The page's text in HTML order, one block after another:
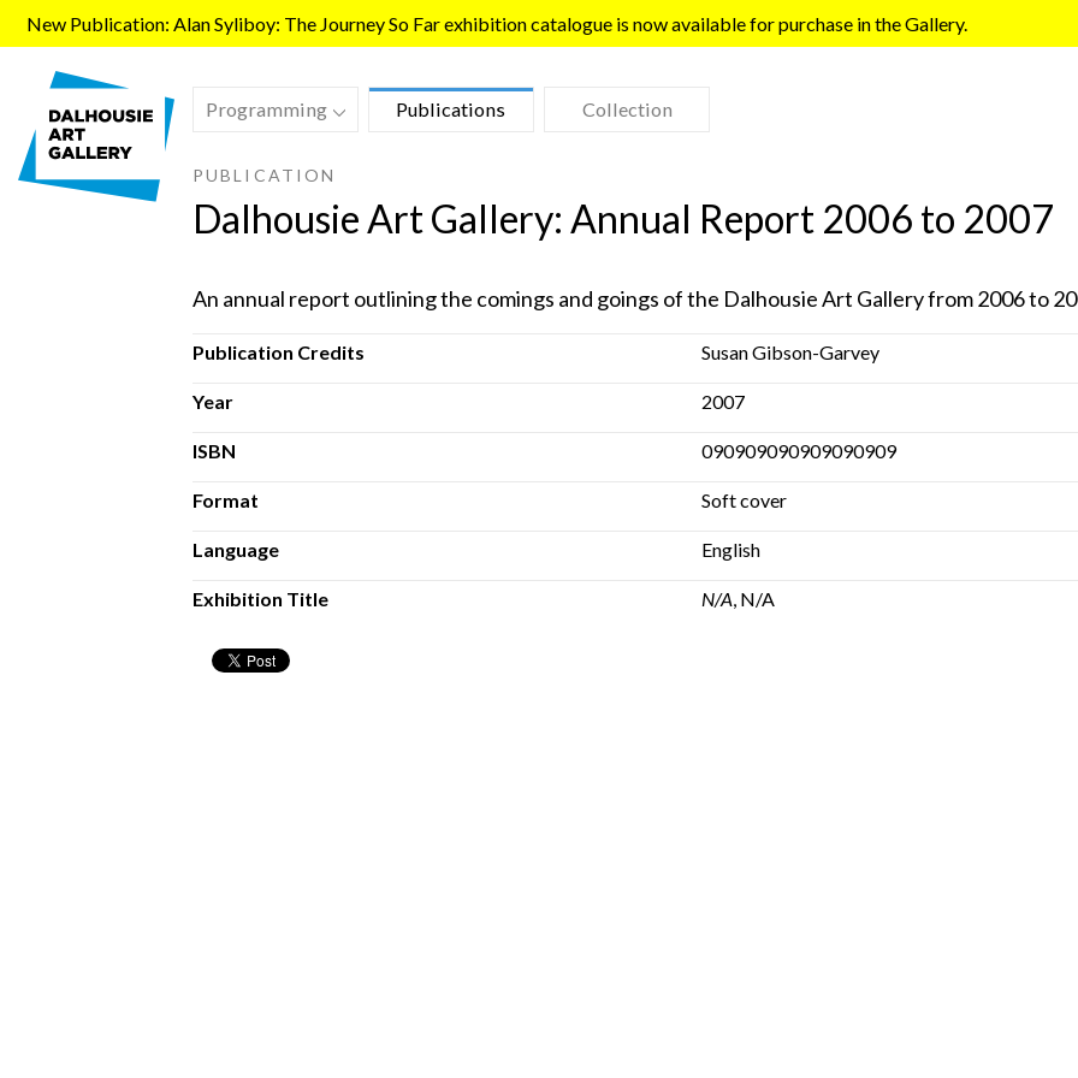
New Publication: Alan Syliboy: The Journey So Far exhibition catalogue is now available for purchase in the Gallery.
Programming Publications Collection
PUBLICATION
Dalhousie Art Gallery: Annual Report 2006 to 2007
An annual report outlining the comings and goings of the Dalhousie Art Gallery from 2006 to
Publication Credits Susan Gibson-Garvey
Year 2007
ISBN 090909090909090909
Format Soft cover
Language English
Exhibition Title N/A, N/A